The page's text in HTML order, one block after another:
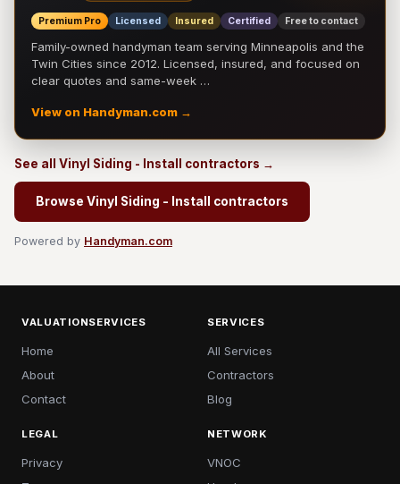
Premium Pro Licensed Insured Certified Free to contact
Family-owned handyman team serving Minneapolis and the
Twin Cities since 2012. Licensed, insured, and focused on
clear quotes and same-week …
View on Handyman.com →
See all Vinyl Siding - Install contractors →
Browse Vinyl Siding - Install contractors
Powered by Handyman.com
VALUATIONSERVICES
Home
About
Contact
SERVICES
All Services
Contractors
Blog
LEGAL
Privacy
NETWORK
VNOC